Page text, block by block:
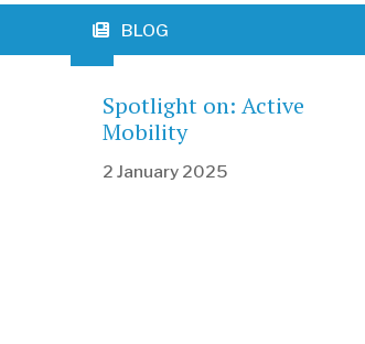
BLOG
Spotlight on: Active
Mobility
2 January 2025